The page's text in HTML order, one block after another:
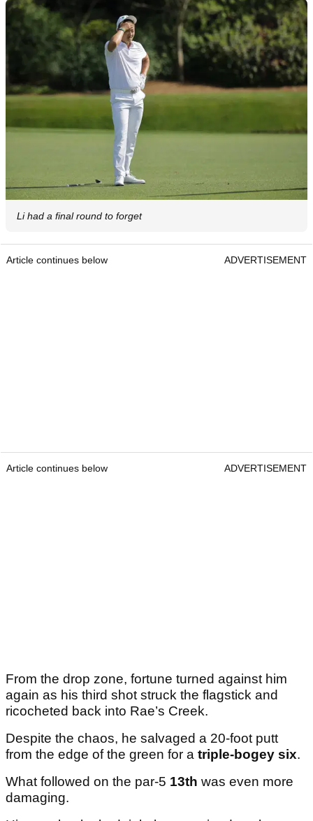
Li had a final round to forget
Article continues below ADVERTISEMENT
Article continues below ADVERTISEMENT
From the drop zone, fortune turned against him
again as his third shot struck the flagstick and
ricocheted back into Rae’s Creek.
Despite the chaos, he salvaged a 20-foot putt
from the edge of the green for a triple-bogey six.
What followed on the par-5 13th was even more
damaging.